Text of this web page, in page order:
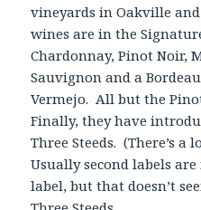
vineyards in Oakville
wines are in the
Chardonnay, Pinot Noir,
Sauvignon and a
Vermejo. All but the
Finally, they have
Three Steeds. (There’s a
Usually second labels
label, but that doesn’t